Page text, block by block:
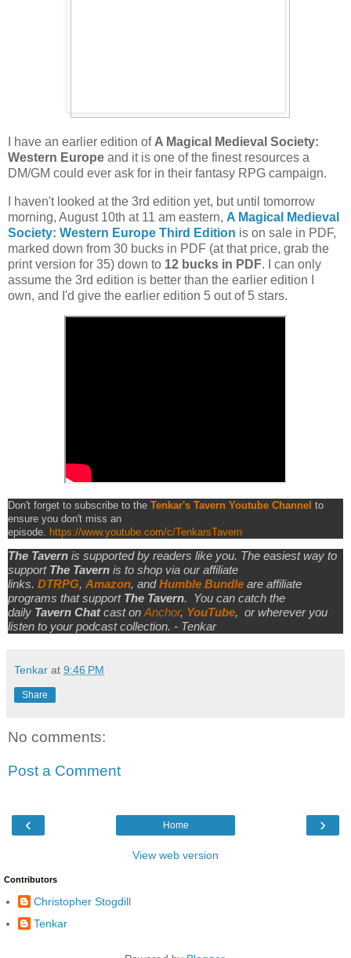
I have an earlier edition of A Magical Medieval Society:
Western Europe and it is one of the finest resources a
DM/GM could ever ask for in their fantasy RPG campaign.
I haven't looked at the 3rd edition yet, but until tomorrow
morning, August 10th at 11 am eastern, A Magical Medieval
Society: Western Europe Third Edition is on sale in PDF,
marked down from 30 bucks in PDF (at that price, grab the
print version for 35) down to 12 bucks in PDF. I can only
assume the 3rd edition is better than the earlier edition I
own, and I'd give the earlier edition 5 out of 5 stars.
Don't forget to subscribe to the Tenkar's Tavern Youtube Channel to
ensure you don't miss an
episode. https://www.youtube.com/c/TenkarsTavern
The Tavern is supported by readers like you. The easiest way to
support The Tavern is to shop via our affiliate
links. DTRPG, Amazon, andHumble Bundle are affiliate
programs that support The Tavern.
You can catch the
daily Tavern Chatcast on Anchor, YouTube, or wherever you
listen to your podcast collection. - Tenkar
Tenkar at 9:46 PM
Share
No comments:
Post a Comment
‹ ›
Home
View web version
Contributors
Christopher Stogdill
Tenkar